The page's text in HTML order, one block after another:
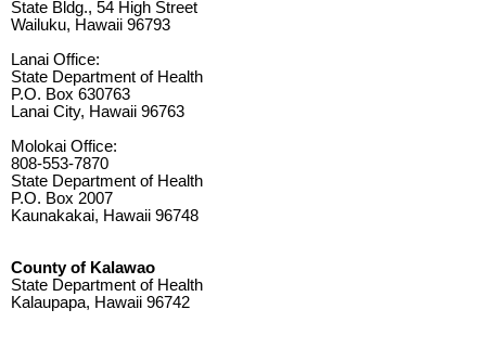
State Bldg., 54 High Street
Wailuku, Hawaii 96793
Lanai Office:
State Department of Health
P.O. Box 630763
Lanai City, Hawaii 96763
Molokai Office:
808-553-7870
State Department of Health
P.O. Box 2007
Kaunakakai, Hawaii 96748
County of Kalawao
State Department of Health
Kalaupapa, Hawaii 96742